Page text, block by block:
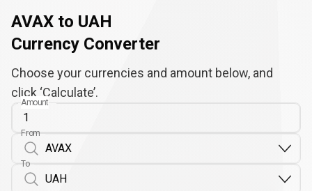
AVAX to UAH
Currency Converter
Choose your currencies and amount below, and
click ‘Calculate’.
Amount
From
To